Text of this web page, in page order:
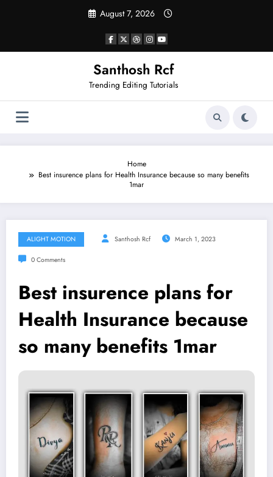
August 7, 2026
Santhosh Rcf
Trending Editing Tutorials
Home
Best insurence plans for Health Insurance because so many benefits
1mar
ALIGHT MOTION Santhosh Rcf March 1, 2023
0 Comments
Best insurence plans for
Health Insurance because
so many benefits 1mar